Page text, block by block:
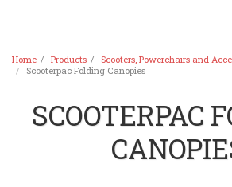
Home Products Scooters, Powerchairs and
Scooterpac Folding Canopies
SCOOTERPAC